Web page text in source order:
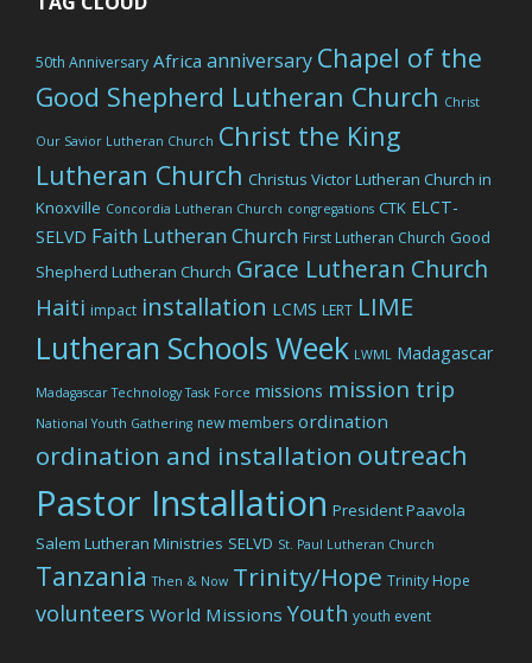
50th Anniversary Africa anniversary Chapel of the
Good Shepherd Lutheran Church Christ
Our Savior Lutheran Church Christ the King
Lutheran Church Christus Victor Lutheran Church in
Knoxville Concordia Lutheran Church congregations CTK ELCT-
SELVD Faith Lutheran Church First Lutheran Church Good
Shepherd Lutheran Church Grace Lutheran Church
Haiti impact installation LCMS LERT LIME
Lutheran Schools Week LWML Madagascar
Madagascar Technology Task Force missions mission trip
National Youth Gathering new members ordination
ordination and installation outreach
Pastor Installation President Paavola
Salem Lutheran Ministries SELVD St. Paul Lutheran Church
Tanzania Then & Now Trinity/Hope Trinity Hope
volunteers World Missions Youth youth event